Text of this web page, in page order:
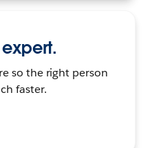
so the right person
faster.